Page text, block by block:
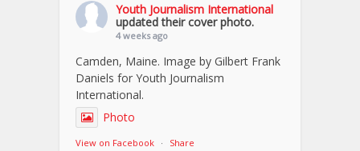
Youth Journalism International
updated their cover photo.
4 weeks ago
Camden, Maine. Image by Gilbert Frank
Daniels for Youth Journalism
International.
Photo
View on Facebook · Share